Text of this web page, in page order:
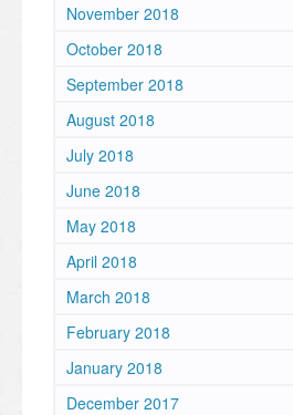
November 2018
October 2018
September 2018
August 2018
July 2018
June 2018
May 2018
April 2018
March 2018
February 2018
January 2018
December 2017